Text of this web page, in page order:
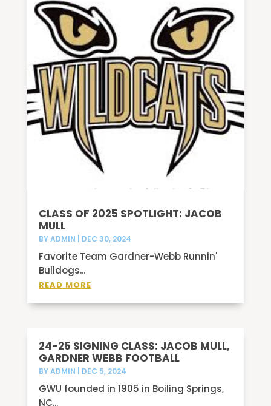
CLASS OF 2025 SPOTLIGHT: JACOB
MULL
BYADMIN DEC 30, 2024
Favorite Team Gardner-Webb Runnin'
Bulldogs...
READ MORE
24-25 SIGNING CLASS: JACOB MULL,
GARDNER WEBB FOOTBALL
BYADMIN DEC 5, 2024
GWU founded in 1905 in Boiling Springs,
NC...